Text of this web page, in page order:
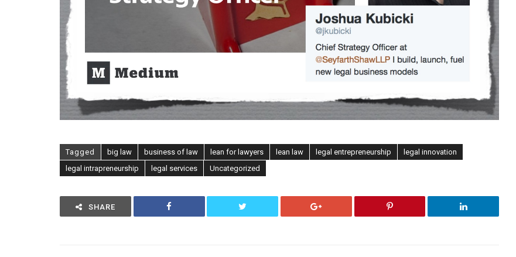
Tagged big law business of law lean for lawyers lean law legal entrepreneurship
legal innovation
legal intrapreneurship
legal services Uncategorized
SHARE